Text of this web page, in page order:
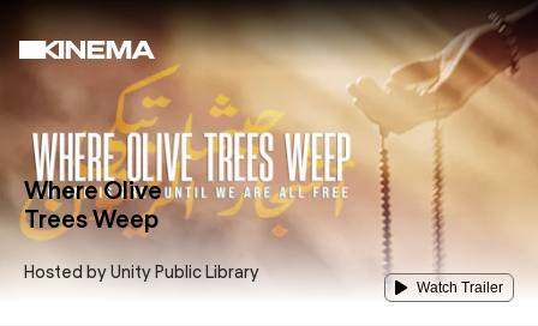
Where Olive
Trees Weep
Hosted byUnity Public Library
Watch Trailer